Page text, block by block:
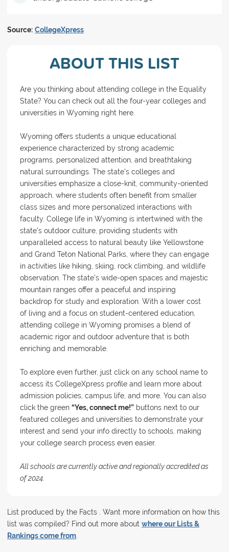
Source: CollegeXpress
ABOUT THIS LIST
Are you thinking about attending college in the Equality
State? You can check out all the four-year colleges and
universities in Wyoming right here.
Wyoming offers students a unique educational
experience characterized by strong academic
programs, personalized attention, and breathtaking
natural surroundings. The state’s colleges and
universities emphasize a close-knit, community-oriented
approach, where students often benefit from smaller
class sizes and more personalized interactions with
faculty. College life in Wyoming is intertwined with the
state’s outdoor culture, providing students with
unparalleled access to natural beauty like Yellowstone
and Grand Teton National Parks, where they can engage
in activities like hiking, skiing, rock climbing, and wildlife
observation. The state’s wide-open spaces and majestic
mountain ranges offer a peaceful and inspiring
backdrop for study and exploration. With a lower cost
of living and a focus on student-centered education,
attending college in Wyoming promises a blend of
academic rigor and outdoor adventure that is both
enriching and memorable.
To explore even further, just click on any school name to
access its CollegeXpress profile and learn more about
admission policies, campus life, and more. You can also
click the green “Yes, connect me!”buttons next to our
featured colleges and universities to demonstrate your
interest and send your info directly to schools, making
your college search process even easier.
All schools are currently active and regionally accredited as
of 2024.
List produced by the Facts . Want more information on how this
list was compiled? Find out more about where our Lists &
Rankings come from.